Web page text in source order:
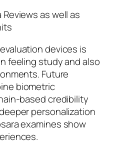
as well as
devices is
feeling study and also
Future
biometric
based credibility
personalization
examines show